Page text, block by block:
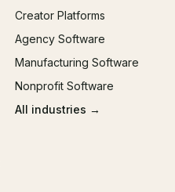
Creator Platforms
Agency Software
Manufacturing Software
Nonprofit Software
All industries →